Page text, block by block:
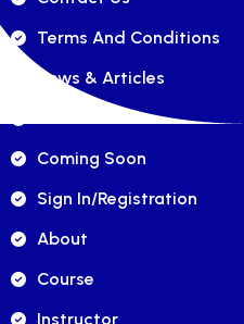
Terms And Conditions
News & Articles
Coming Soon
Sign In/registration
About
Course
Instructor